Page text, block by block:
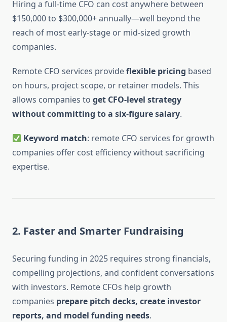
Hiring a full-time CFO can cost anywhere between
$150,000 to $300,000+ annually—well beyond the
reach of most early-stage or mid-sized growth
companies.
Remote CFO services provideflexible pricing based
on hours, project scope, or retainer models. This
allows companies to get CFO-level strategy
without committing to a six-figure salary.
Keyword match: remote CFO services for growth
companies offer cost efficiency without sacrificing
expertise.
2. Faster and Smarter Fundraising
Securing funding in 2025 requires strong financials,
compelling projections, and confident conversations
with investors. Remote CFOs help growth
companies prepare pitch decks, create investor
reports, and model funding needs.